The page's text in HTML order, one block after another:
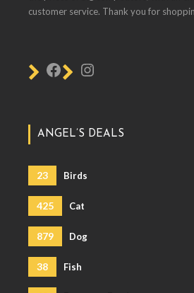
customer service. Thank you for
ANGEL’S DEALS
23 Birds
425 Cat
879 Dog
38 Fish